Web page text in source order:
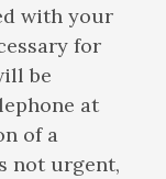
with your
for
be
at
of a
not urgent,